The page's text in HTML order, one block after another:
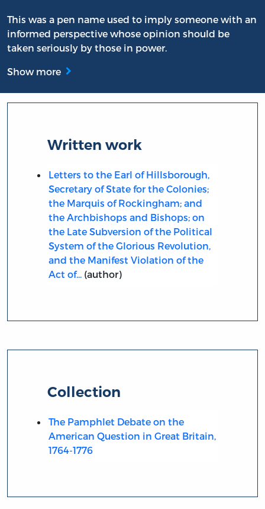
This was a pen name used to imply someone with an
informed perspective whose opinion should be
taken seriously by those in power.
Show more
Written work
Letters to the Earl of Hillsborough,
Secretary of State for the Colonies;
the Marquis of Rockingham; and
the Archbishops and Bishops; on
the Late Subversion of the Political
System of the Glorious Revolution,
and the Manifest Violation of the
Act of...(author)
Collection
The Pamphlet Debate on the
American Question in Great Britain,
1764-1776